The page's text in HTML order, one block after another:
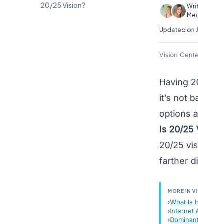
20/25 Vision?
Updated on
Vision
Having
it’s not
options
Is 20/25
20/25
farther
MORE IN
What Is
Internet